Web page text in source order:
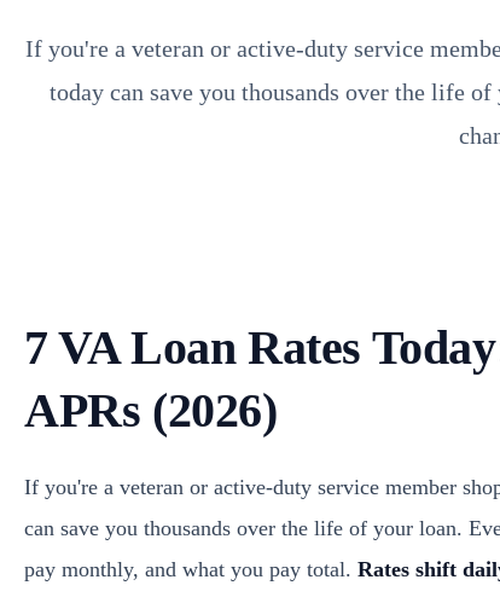
If you're a veteran or active-duty service
today can save you thousands over the life
7 VA Loan Rates
APRs (2026)
If you're a veteran or active-duty service member
can save you thousands over the life of your loan.
pay monthly, and what you pay total. Rates shift